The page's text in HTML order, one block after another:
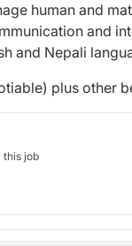
human and
and
and Nepali
plus other
this job